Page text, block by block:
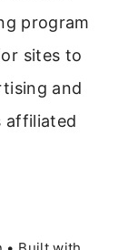
program
sites to
and
affiliated